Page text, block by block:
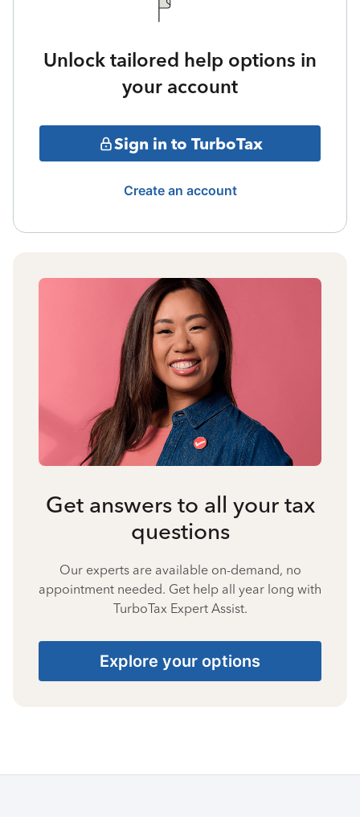
Unlock tailored help options in
your account
Sign in to TurboTax
Create an account
Get answers to all your tax
questions
Our experts are available on-demand, no
appointment needed. Get help all year long with
TurboTax Expert Assist.
Explore your options